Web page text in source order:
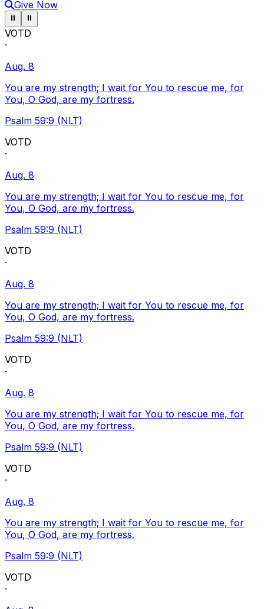
Give Now
Pause ticker
⏸ Pause ticker
⏸
VOTD
·
Aug. 8
You are my strength; I wait for You to rescue me, for
You, O God, are my fortress.
Psalm 59:9 (NLT)
VOTD
·
Aug. 8
You are my strength; I wait for You to rescue me, for
You, O God, are my fortress.
Psalm 59:9 (NLT)
VOTD
·
Aug. 8
You are my strength; I wait for You to rescue me, for
You, O God, are my fortress.
Psalm 59:9 (NLT)
VOTD
·
Aug. 8
You are my strength; I wait for You to rescue me, for
You, O God, are my fortress.
Psalm 59:9 (NLT)
VOTD
·
Aug. 8
You are my strength; I wait for You to rescue me, for
You, O God, are my fortress.
Psalm 59:9 (NLT)
VOTD
·